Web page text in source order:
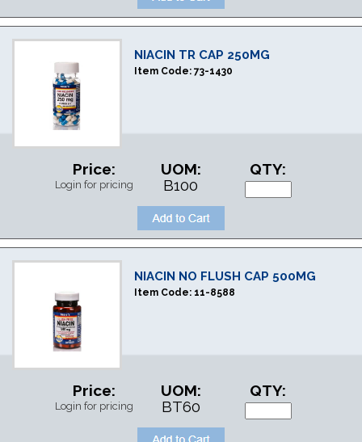
NIACIN TR CAP 250MG
Item Code: 73-1430
Price:
Login for pricing
UOM:
B100
QTY:
NIACIN NO FLUSH CAP 500MG
Item Code: 11-8588
Price:
Login for pricing
UOM:
BT60
QTY: